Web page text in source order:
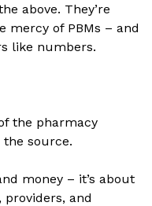
above. They’re
mercy of PBMs – and
like numbers.
the pharmacy
source.
money – it’s about
and